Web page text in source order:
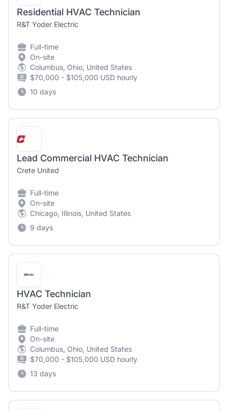
Residential HVAC Technician
R&T Yoder Electric
Full-time
On-site
Columbus, Ohio, United States
$70,000 - $105,000 USD hourly
10 days
Lead Commercial HVAC Technician
Crete United
Full-time
On-site
Chicago, Illinois, United States
9 days
HVAC Technician
R&T Yoder Electric
Full-time
On-site
Columbus, Ohio, United States
$70,000 - $105,000 USD hourly
13 days